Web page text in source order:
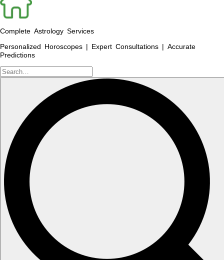
Complete Astrology Services
Personalized Horoscopes | Expert Consultations | Accurate
Predictions